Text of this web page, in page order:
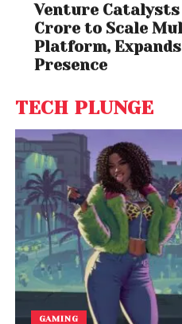
Venture Catalysts
Crore to Scale
Platform,
Presence
TECH PLUNGE
GAMING